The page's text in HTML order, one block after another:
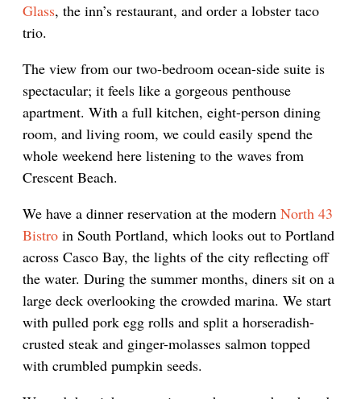
Glass, the inn’s restaurant, and order a lobster taco
trio.
The view from our two-bedroom ocean-side suite is
spectacular; it feels like a gorgeous penthouse
apartment. With a full kitchen, eight-person dining
room, and living room, we could easily spend the
whole weekend here listening to the waves from
Crescent Beach.
We have a dinner reservation at the modern North 43
Bistro in South Portland, which looks out to Portland
across Casco Bay, the lights of the city reflecting off
the water. During the summer months, diners sit on a
large deck overlooking the crowded marina. We start
with pulled pork egg rolls and split a horseradish-
crusted steak and ginger-molasses salmon topped
with crumbled pumpkin seeds.